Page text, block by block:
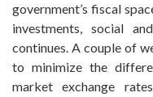
government’s fiscal
investments, social
continues. A couple of
to minimize the
market exchange